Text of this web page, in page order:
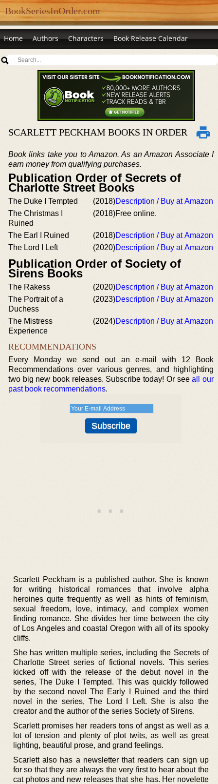
BookSeriesInOrder.com
Home Authors Characters Book Release Calendar
SCARLETT PECKHAM BOOKS IN ORDER
Book links take you to Amazon. As an Amazon Associate I
earn money from qualifying purchases.
Publication Order of Secrets of
Charlotte Street Books
The Duke I Tempted (2018)Description / Buy at Amazon
The Christmas I
Ruined
(2018)Free online.
The Earl I Ruined (2018)Description / Buy at Amazon
The Lord I Left
(2020)Description / Buy at Amazon
Publication Order of Society of
Sirens Books
The Rakess (2020)Description / Buy at Amazon
The Portrait of a
Duchess
(2023)Description / Buy at Amazon
The Mistress
Experience
(2024)Description / Buy at Amazon
RECOMMENDATIONS
Every Monday we send out an e-mail with 12 Book
Recommendations over various genres, and highlighting
two big new book releases. Subscribe today! Or seeall our
past book recommendations.
Scarlett Peckham is a published author. She is known
for writing historical romances that involve alpha
heroines quite frequently as well as hints of feminism,
sexual freedom, love, intimacy, and complex women
finding romance. She divides her time between the city
of Los Angeles and coastal Oregon with all of its spooky
cliffs.
She has written multiple series, including the Secrets of
Charlotte Street series of fictional novels. This series
kicked off with the release of the debut novel in the
series, The Duke I Tempted. This was quickly followed
by the second novel The Early I Ruined and the third
novel in the series, The Lord I Left. She is also the
creator and the author of the series Society of Sirens.
Scarlett promises her readers tons of angst as well as a
lot of tension and plenty of plot twits, as well as great
lighting, beautiful prose, and grand feelings.
Scarlett also has a newsletter that readers can sign up
for so that they are always the very first to hear about the
cat photos and new releases that she has. Her novelette